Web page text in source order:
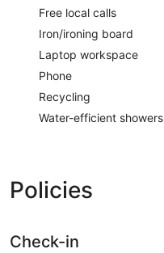
Free local calls
Iron/ironing board
Laptop workspace
Phone
Recycling
Water-efficient showers
Policies
Check-in